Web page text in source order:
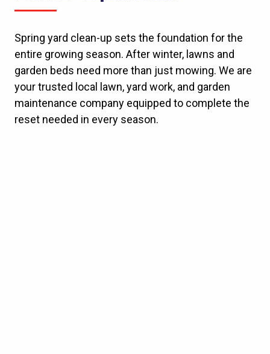
Spring yard clean-up sets the foundation for the
entire growing season. After winter, lawns and
garden beds need more than just mowing. We are
your trusted local lawn, yard work, and garden
maintenance company equipped to complete the
reset needed in every season.